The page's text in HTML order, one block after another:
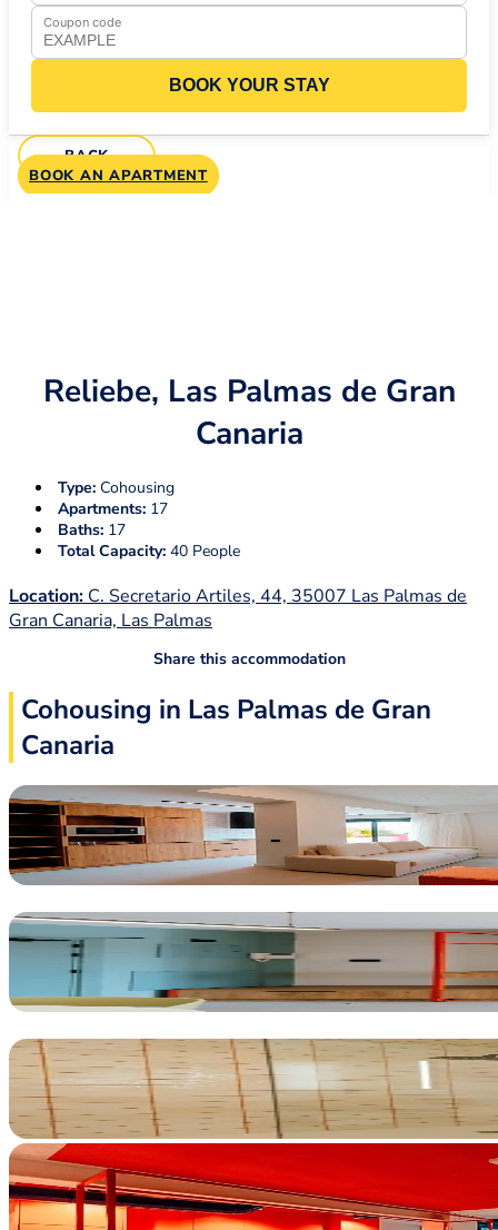
Coupon code
BOOK YOUR STAY
BACK
BOOK AN APARTMENT
Reliebe, Las Palmas de Gran
Canaria
Type: Cohousing
Apartments: 17
Baths: 17
Total Capacity: 40 People
Location: C. Secretario Artiles, 44, 35007 Las Palmas de
Gran Canaria, Las Palmas
Share this accommodation
Cohousing in Las Palmas de Gran
Canaria